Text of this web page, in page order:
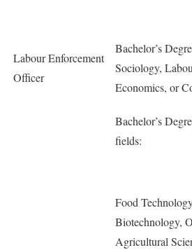
Labour Enforcement
Officer
Bachelor’s
Sociology,
Economics, or
Bachelor’s
fields:
Food
Biotechnology,
Agricultural